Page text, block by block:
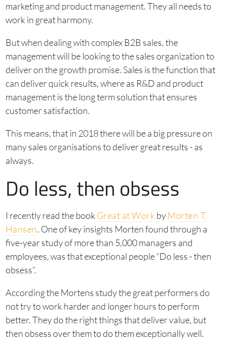
marketing and product management. They all needs to
work in great harmony.
But when dealing with complex B2B sales, the
management will be looking to the sales organization to
deliver on the growth promise. Sales is the function that
can deliver quick results, where as R&D and product
management is the long term solution that ensures
customer satisfaction.
This means, that in 2018 there will be a big pressure on
many sales organisations to deliver great results - as
always.
Do less, then obsess
I recently read the book Great at Work byMorten T.
Hansen. One of key insights Morten found through a
five-year study of more than 5,000 managers and
employees, was that exceptional people “Do less - then
obsess”.
According the Mortens study the great performers do
not try to work harder and longer hours to perform
better. They do the right things that deliver value, but
then obsess over them to do them exceptionally well.